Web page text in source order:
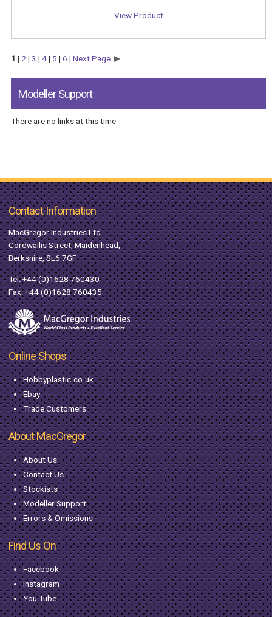
View Product
1 | 2 | 3 | 4| 5 | 6 | Next Page
Modeller Support
There are no links at this time
Contact Information
MacGregor Industries Ltd
Cordwallis Street, Maidenhead,
Berkshire, SL6 7GF
Tel:+44 (0)1628 760430
Fax: +44 (0)1628 760435
Online Shops
Hobbyplastic.co.uk
Ebay
Trade Customers
About MacGregor
About Us
Contact Us
Stockists
Modeller Support
Errors & Omissions
Find Us On
Facebook
Instagram
You Tube